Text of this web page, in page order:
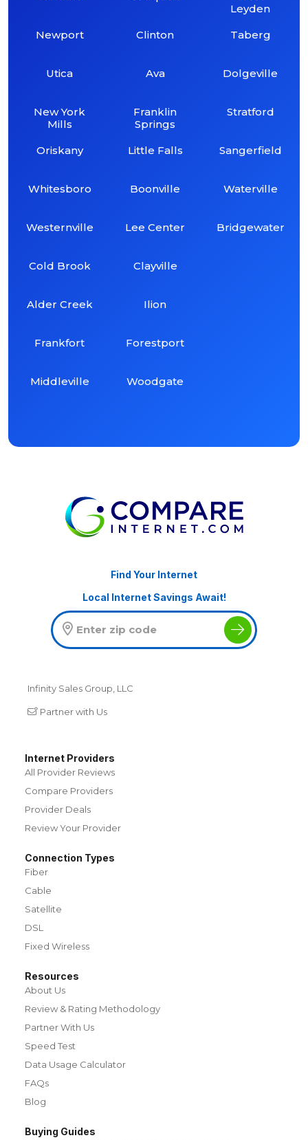
Newport
Utica
New York
Mills
Oriskany
Whitesboro
Westernville
Cold Brook
Alder Creek
Frankfort
Middleville
Clinton
Ava
Franklin
Springs
Little Falls
Boonville
Lee Center
Clayville
Ilion
Forestport
Woodgate
Leyden
Taberg
Dolgeville
Stratford
Sangerfield
Waterville
Bridgewater
Find Your Internet
Local Internet Savings Await!
Infinity Sales Group, LLC
Partner with Us
Internet Providers
All Provider Reviews
Compare Providers
Provider Deals
Review Your Provider
Connection Types
Fiber
Cable
Satellite
DSL
Fixed Wireless
Resources
About Us
Review & Rating Methodology
Partner With Us
Speed Test
Data Usage Calculator
FAQs
Blog
Buying Guides